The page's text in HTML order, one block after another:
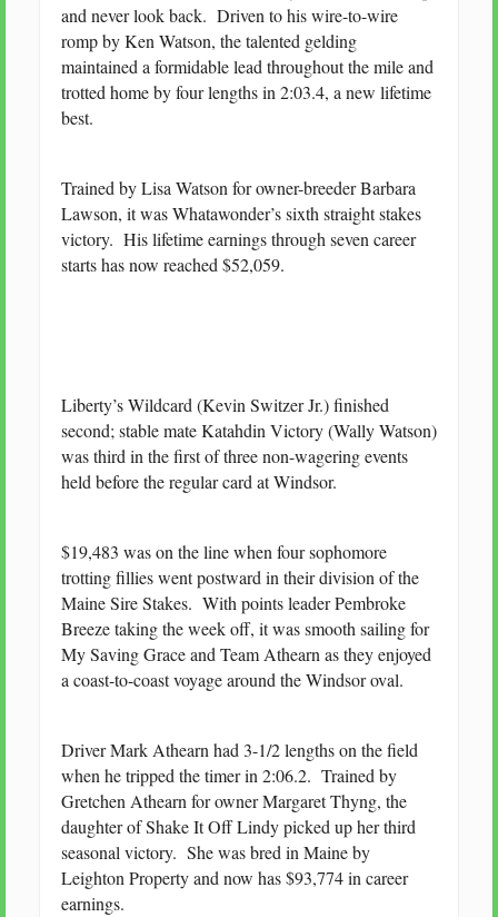
and never look back. Driven to his wire-to-wire
romp by Ken Watson, the talented gelding
maintained a formidable lead throughout the mile and
trotted home by four lengths in 2:03.4, a new lifetime
best.
Trained by Lisa Watson for owner-breeder Barbara
Lawson, it was Whatawonder’s sixth straight stakes
victory. His lifetime earnings through seven career
starts has now reached $52,059.
Liberty’s Wildcard (Kevin Switzer Jr.) finished
second; stable mate Katahdin Victory (Wally Watson)
was third in the first of three non-wagering events
held before the regular card at Windsor.
$19,483 was on the line when four sophomore
trotting fillies went postward in their division of the
Maine Sire Stakes. With points leader Pembroke
Breeze taking the week off, it was smooth sailing for
My Saving Grace and Team Athearn as they enjoyed
a coast-to-coast voyage around the Windsor oval.
Driver Mark Athearn had 3-1/2 lengths on the field
when he tripped the timer in 2:06.2. Trained by
Gretchen Athearn for owner Margaret Thyng, the
daughter of Shake It Off Lindy picked up her third
seasonal victory. She was bred in Maine by
Leighton Property and now has $93,774 in career
earnings.